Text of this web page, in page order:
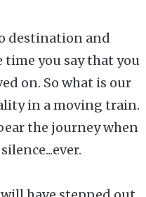
destination and
time you say that you
on. So what is our
in a moving train.
the journey when